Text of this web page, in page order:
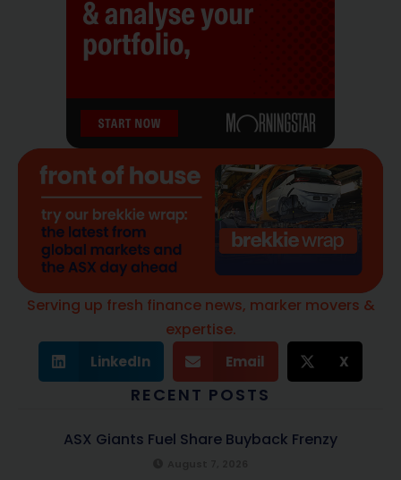
Serving up fresh finance news, marker movers &
expertise.
LinkedIn Email X
RECENT POSTS
ASX Giants Fuel Share Buyback Frenzy